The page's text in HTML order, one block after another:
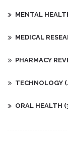
MENTAL
MEDICAL
PHARMACY
TECHNOLOGY
ORAL HEALTH